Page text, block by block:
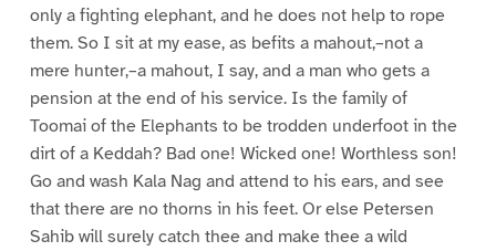
only a fighting elephant, and he does not help to rope
them. So I sit at my ease, as befits a mahout,–not a
mere hunter,–a mahout, I say, and a man who gets a
pension at the end of his service. Is the family of
Toomai of the Elephants to be trodden underfoot in the
dirt of a Keddah? Bad one! Wicked one! Worthless son!
Go and wash Kala Nag and attend to his ears, and see
that there are no thorns in his feet. Or else Petersen
Sahib will surely catch thee and make thee a wild